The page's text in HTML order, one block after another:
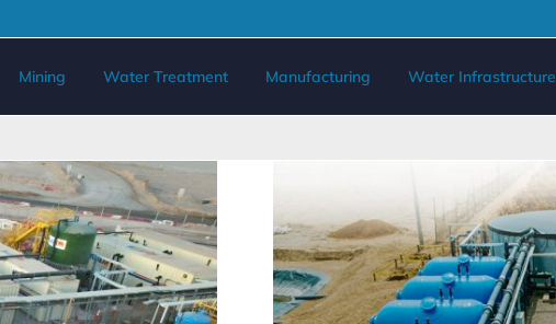
Mining Water Treatment Manufacturing Water Infrastructure